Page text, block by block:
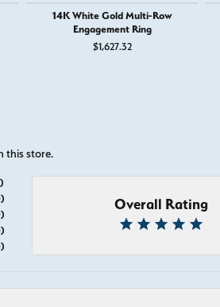
14K White Gold Multi-Row
Engagement Ring
$1,627.32
this store.
)
)
)
)
)
Overall Rating